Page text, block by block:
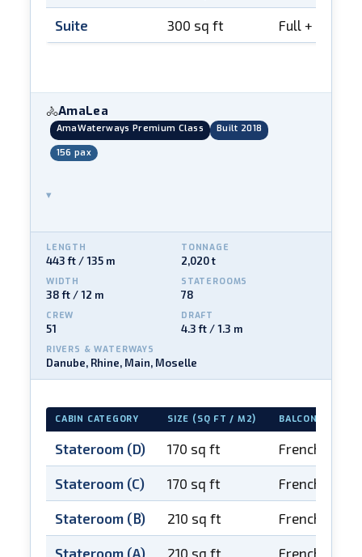
Suite 300 sq ft Full +
🚴AmaLea
AmaWaterways Premium Class Built 2018
156 pax
▾
LENGTH
443 ft / 135 m
TONNAGE
2,020 t
WIDTH
38 ft / 12 m
STATEROOMS
78
CREW
51
DRAFT
4.3 ft / 1.3 m
RIVERS & WATERWAYS
Danube, Rhine, Main, Moselle
CABIN CATEGORY SIZE (SQ FT / M2) BALCONY
Stateroom (D) 170 sq ft French
Stateroom (C) 170 sq ft French
Stateroom (B) 210 sq ft French
Stateroom (A) 210 sq ft French